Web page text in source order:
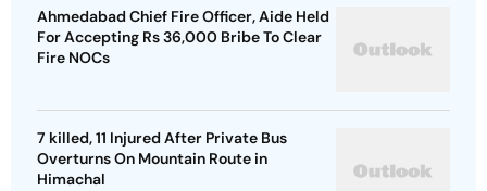
Ahmedabad Chief Fire Officer, Aide Held
For Accepting Rs 36,000 Bribe To Clear
Fire NOCs
7 killed, 11 Injured After Private Bus
Overturns On Mountain Route in
Himachal